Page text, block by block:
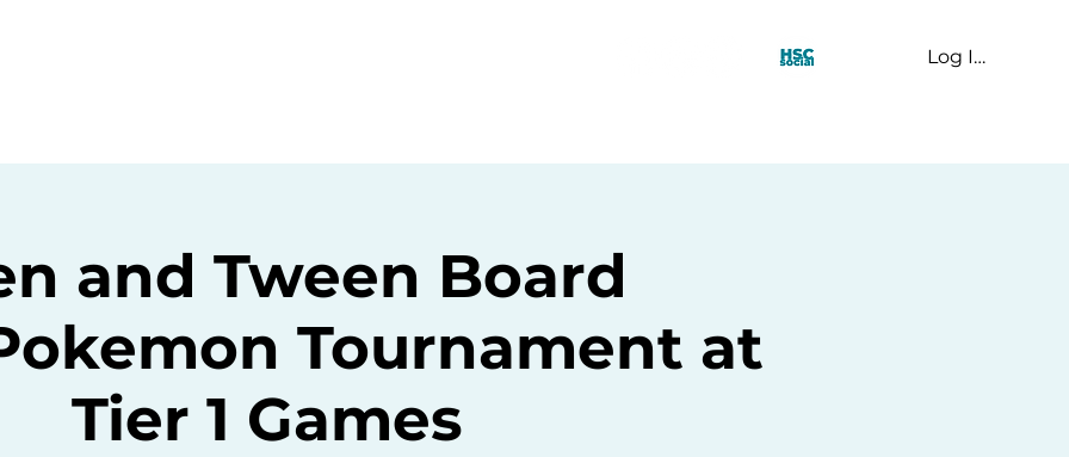
Log In
and Tween Board
Tournament at
Tier 1 Games